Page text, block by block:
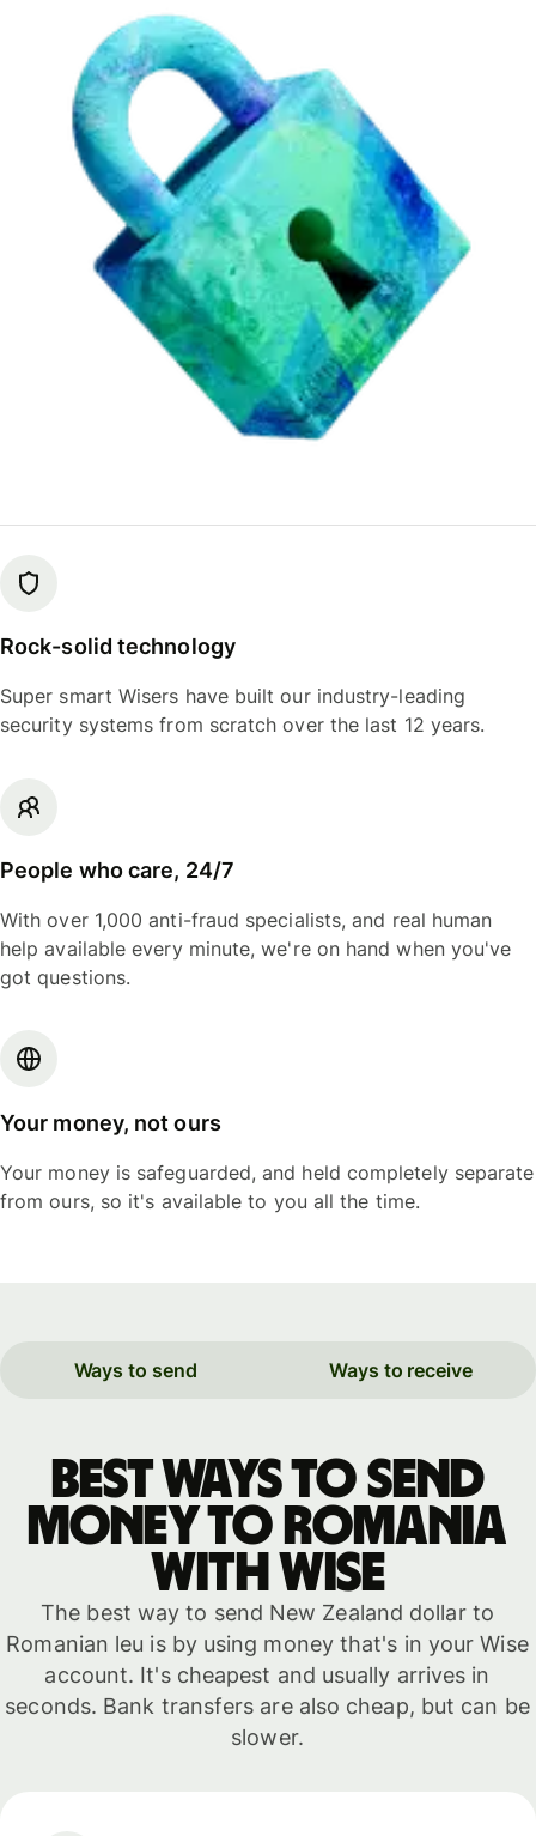
Rock-solid technology
Super smart Wisers have built our industry-leading
security systems from scratch over the last 12 years.
People who care, 24/7
With over 1,000 anti-fraud specialists, and real human
help available every minute, we're on hand when you've
got questions.
Your money, not ours
Your money is safeguarded, and held completely separate
from ours, so it's available to you all the time.
Ways to send Ways to receive
Best ways to send
money to Romania
with WISE
The best way to send New Zealand dollar to
Romanian leu is by using money that's in your Wise
account. It's cheapest and usually arrives in
seconds. Bank transfers are also cheap, but can be
slower.